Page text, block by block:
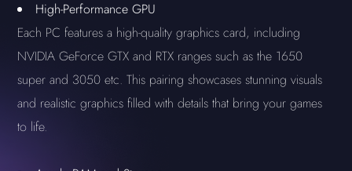
High-Performance GPU
Each PC features a high-quality graphics card, including
NVIDIA GeForce GTX and RTX ranges such as the 1650
super and 3050 etc. This pairing showcases stunning visuals
and realistic graphics filled with details that bring your games
to life.